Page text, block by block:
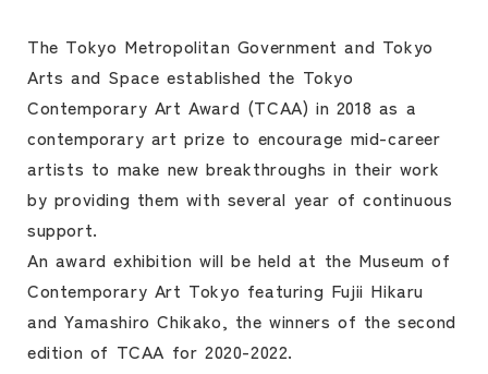
The Tokyo Metropolitan Government and Tokyo
Arts and Space established the Tokyo
Contemporary Art Award (TCAA) in 2018 as a
contemporary art prize to encourage mid-career
artists to make new breakthroughs in their work
by providing them with several year of continuous
support.
An award exhibition will be held at the Museum of
Contemporary Art Tokyo featuring Fujii Hikaru
and Yamashiro Chikako, the winners of the second
edition of TCAA for 2020-2022.